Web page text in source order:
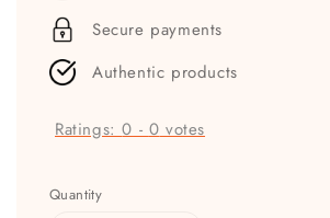
Secure payments
Authentic products
Ratings:0 - 0 votes
Quantity